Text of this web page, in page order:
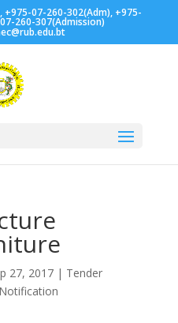
07-260-302(Adm), +975-
260-307(Admission)
27, 2017| Tender